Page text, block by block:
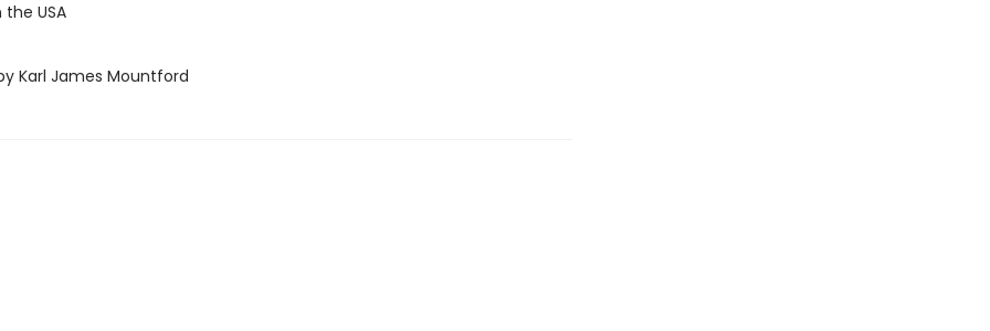
USA
Karl James Mountford